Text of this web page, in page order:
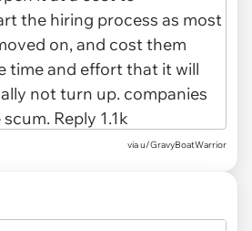
via u/GravyBoatWarrior